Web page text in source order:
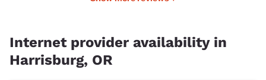
Internet provider availability in
Harrisburg, OR